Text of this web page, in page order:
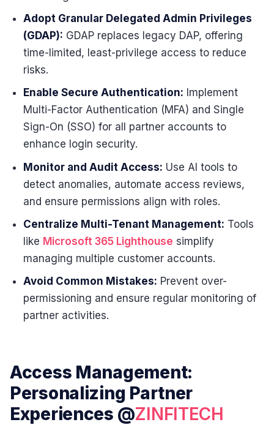
Adopt Granular Delegated Admin Privileges
(GDAP): GDAP replaces legacy DAP, offering
time-limited, least-privilege access to reduce
risks.
Enable Secure Authentication: Implement
Multi-Factor Authentication (MFA) and Single
Sign-On (SSO) for all partner accounts to
enhance login security.
Monitor and Audit Access: Use AI tools to
detect anomalies, automate access reviews,
and ensure permissions align with roles.
Centralize Multi-Tenant Management: Tools
like Microsoft 365 Lighthouse simplify
managing multiple customer accounts.
Avoid Common Mistakes: Prevent over-
permissioning and ensure regular monitoring of
partner activities.
Access Management:
Personalizing Partner
Experiences @ZINFITECH